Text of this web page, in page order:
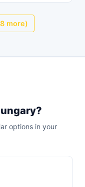
more)
options in your